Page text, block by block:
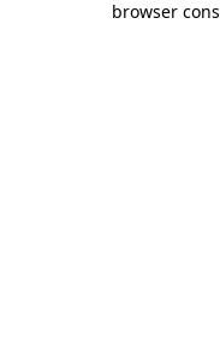
browser